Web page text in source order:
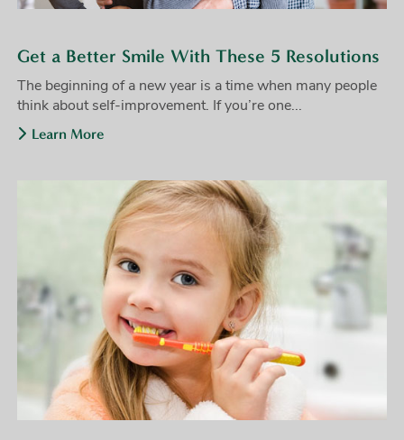
Get a Better Smile With These 5 Resolutions
The beginning of a new year is a time when many people
think about self-improvement. If you’re one...
Learn More